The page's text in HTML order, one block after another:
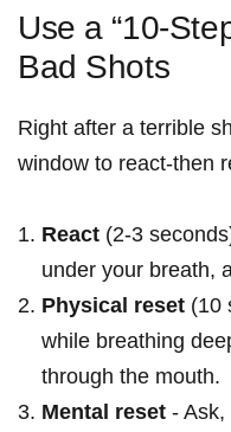
Use a “10-
Bad Shots
Right ‌after a ‍terrible
window⁤ to react-then
React (2-3
under your breath,
Physical reset (10
while breathing
through the mouth.
Mental reset ​- Ask,